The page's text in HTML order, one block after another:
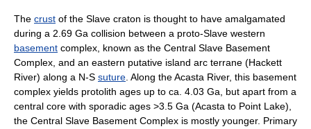
The crust of the Slave craton is thought to have amalgamated
during a 2.69 Ga collision between a proto-Slave western
basement complex, known as the Central Slave Basement
Complex, and an eastern putative island arc terrane (Hackett
River) along a N-S suture . Along the Acasta River, this basement
complex yields protolith ages up to ca. 4.03 Ga, but apart from a
central core with sporadic ages >3.5 Ga (Acasta to Point Lake),
the Central Slave Basement Complex is mostly younger. Primary